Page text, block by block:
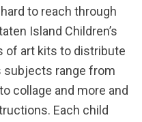
to reach through
Island Children’s
of art kits to distribute
subjects range from
collage and more and
Each child